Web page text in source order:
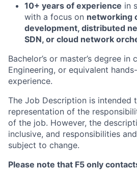
10+ years of experience in
with a focus on networking
development, distributed
SDN, or cloud network
Bachelor’s or master’s degree in
Engineering, or equivalent
experience.
The Job Description is intended
representation of the
of the job. However, the
inclusive, and responsibilities
subject to change.
Please note that F5 only